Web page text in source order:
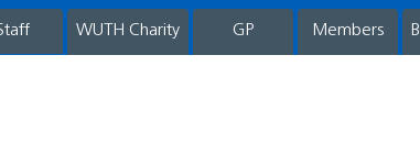
staff WUTH Charity GP Members